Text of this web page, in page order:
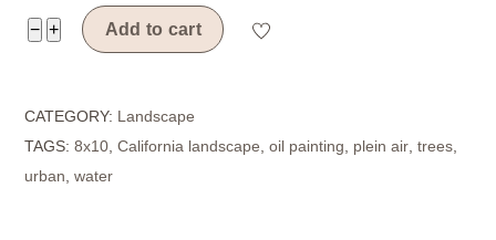
− Leaning
Flow
(LA
River)
+ Add to cart
CATEGORY: Landscape
TAGS:8x10 ,California landscape ,oil painting plein air ,trees
urban ,water